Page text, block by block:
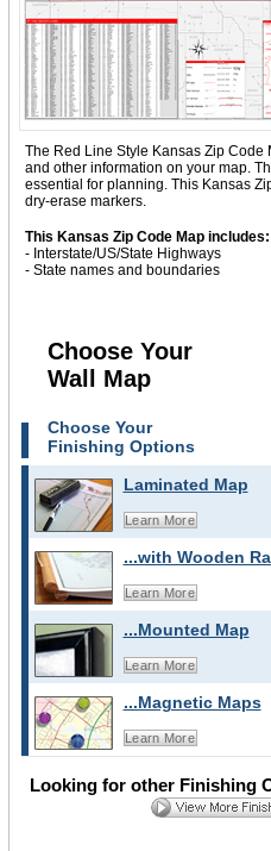
The Red Line Style Kansas Zip
and other information on your map.
essential for planning. This Kansas
dry-erase markers.
This Kansas Zip Code Map includes:
- Interstate/US/State Highways
- State names and boundaries
Choose Your
Wall Map
Choose Your
Finishing Options
Laminated Map
Learn More
...with Wooden
Learn More
...Mounted Map
Learn More
...Magnetic Maps
Learn More
Looking for other Finishing